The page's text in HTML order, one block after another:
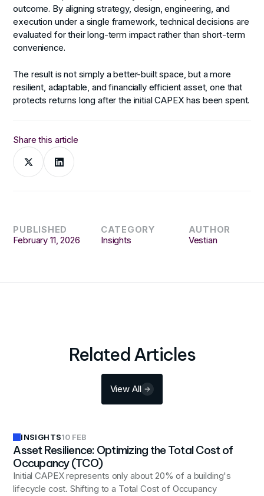
Share this article
outcome. By aligning strategy, design, engineering, and
execution under a single framework, technical decisions are
evaluated for their long-term impact rather than short-term
convenience.
The result is not simply a better-built space, but a more
resilient, adaptable, and financially efficient asset, one that
protects returns long after the initial CAPEX has been spent.
PUBLISHED
February 11, 2026
CATEGORY
Insights
AUTHOR
Vestian
Related Articles
View All
INSIGHTS10 FEB
Asset Resilience: Optimizing the Total Cost of
Occupancy (TCO)
Initial CAPEX represents only about 20% of a building's
lifecycle cost. Shifting to a Total Cost of Occupancy